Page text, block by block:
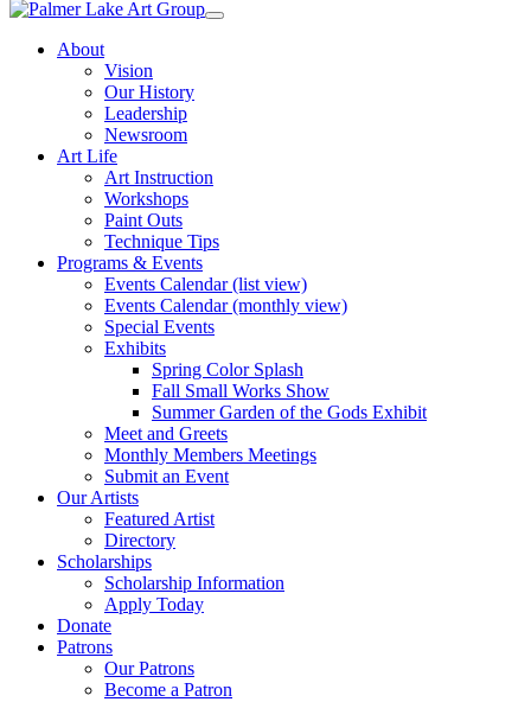
About
Vision
Our History
Leadership
Newsroom
Art Life
Art Instruction
Workshops
Paint Outs
Technique Tips
Programs & Events
Events Calendar (list view)
Events Calendar (monthly view)
Special Events
Exhibits
Spring Color Splash
Fall Small Works Show
Summer Garden of the Gods Exhibit
Meet and Greets
Monthly Members Meetings
Submit an Event
Our Artists
Featured Artist
Directory
Scholarships
Scholarship Information
Apply Today
Donate
Patrons
Our Patrons
Become a Patron